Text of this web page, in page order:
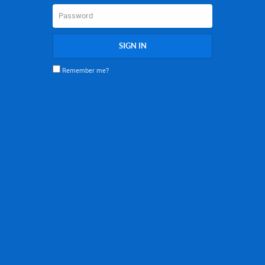
SIGN IN
Remember me?